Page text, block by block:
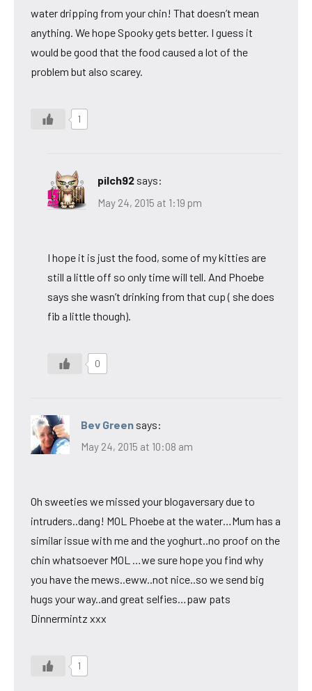
water dripping from your chin! That doesn’t mean
anything. We hope Spooky gets better. I guess it
would be good that the food caused a lot of the
problem but also scarey.
1
pilch92 says:
May 24, 2015 at 1:19 pm
I hope it is just the food, some of my kitties are
still a little off so only time will tell. And Phoebe
says she wasn’t drinking from that cup ( she does
fib a little though).
0
Bev Green says:
May 24, 2015 at 10:08 am
Oh sweeties we missed your blogaversary due to
intruders..dang! MOL Phoebe at the water…Mum has a
similar issue with me and the yoghurt..no proof on the
chin whatsoever MOL …we sure hope you find why
you have the mews..eww..not nice..so we send big
hugs your way..and great selfies…paw pats
Dinnermintz xxx
1